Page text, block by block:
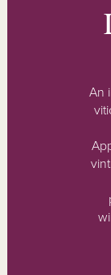
An